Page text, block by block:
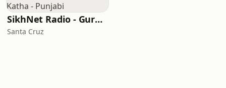
SikhNet Radio - Gurbani Katha - Punjabi
Santa Cruz